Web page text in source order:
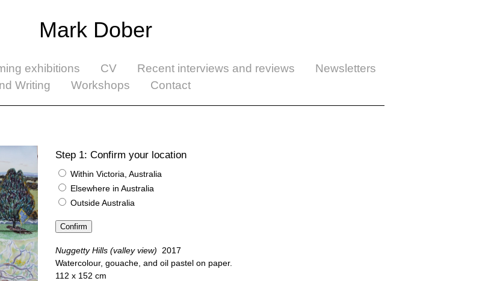
Mark Dober
exhibitions CV Recent interviews and reviews
Newsletters
Writing
Workshops Contact
Step 1: Confirm your location
Within Victoria, Australia
Elsewhere in Australia
Outside Australia
Nuggetty Hills (valley view) 2017
Watercolour, gouache, and oil pastel on paper.
112 x 152 cm